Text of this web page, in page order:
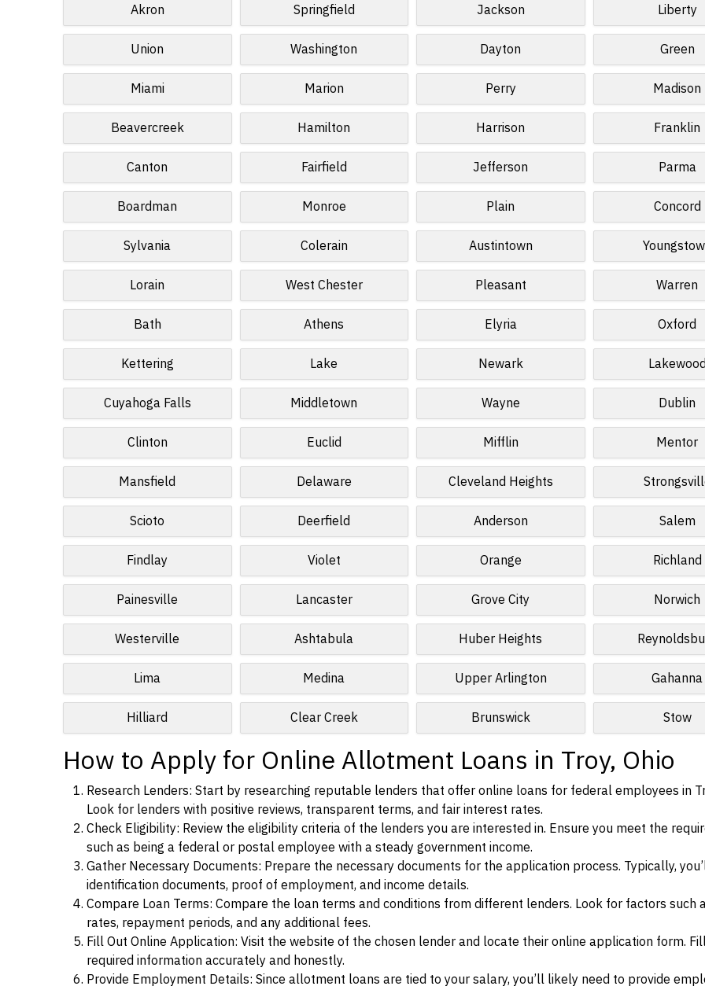
Akron Springfield Jackson Liberty
Union Washington Dayton Green
Miami Marion Perry Madison
Beavercreek Hamilton Harrison Franklin
Canton Fairfield Jefferson Parma
Boardman Monroe Plain Concord
Sylvania Colerain Austintown
Lorain West Chester Pleasant Warren
Bath Athens Elyria Oxford
Kettering Lake Newark
Cuyahoga Falls Middletown Wayne Dublin
Clinton Euclid Mifflin Mentor
Mansfield Delaware Cleveland Heights
Scioto Deerfield Anderson Salem
Findlay Violet Orange Richland
Painesville Lancaster Grove City Norwich
Westerville Ashtabula Huber Heights
Lima Medina Upper Arlington Gahanna
Hilliard Clear Creek Brunswick Stow
How to Apply for Online Allotment Loans in Troy, Ohio
Research Lenders: Start by researching reputable lenders that offer online loans for federal employees in
Look for lenders with positive reviews, transparent terms, and fair interest rates.
Check Eligibility: Review the eligibility criteria of the lenders you are interested in. Ensure you meet the
such as being a federal or postal employee with a steady government income.
Gather Necessary Documents: Prepare the necessary documents for the application process. Typically,
identification documents, proof of employment, and income details.
Compare Loan Terms: Compare the loan terms and conditions from different lenders. Look for factors such
rates, repayment periods, and any additional fees.
Fill Out Online Application: Visit the website of the chosen lender and locate their online application form.
required information accurately and honestly.
Provide Employment Details: Since allotment loans are tied to your salary, you’ll likely need to provide